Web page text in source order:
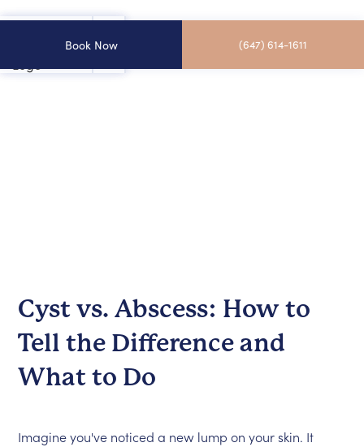
Book Now (647) 614-1611
Cyst vs. Abscess: How to
Tell the Difference and
What to Do
Imagine you've noticed a new lump on your skin. It